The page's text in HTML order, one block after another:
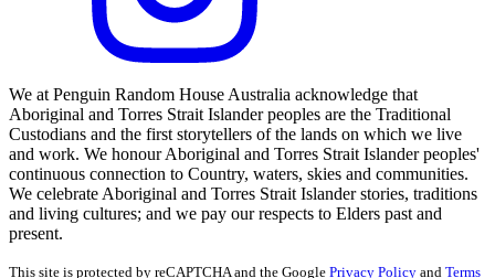
We at Penguin Random House Australia acknowledge that
Aboriginal and Torres Strait Islander peoples are the Traditional
Custodians and the first storytellers of the lands on which we live
and work. We honour Aboriginal and Torres Strait Islander peoples'
continuous connection to Country, waters, skies and communities.
We celebrate Aboriginal and Torres Strait Islander stories, traditions
and living cultures; and we pay our respects to Elders past and
present.
This site is protected by reCAPTCHA and the Google Privacy Policy and Terms